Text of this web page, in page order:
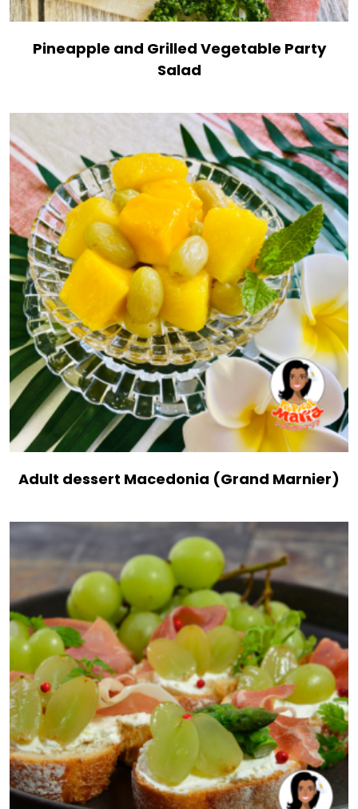
Pineapple and Grilled Vegetable Party
Salad
Adult dessert Macedonia (Grand Marnier)